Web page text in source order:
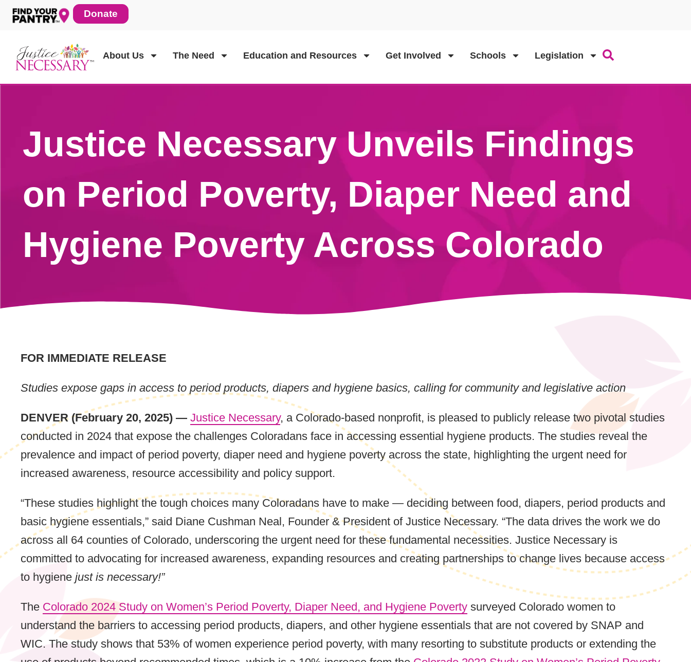
Skip
content
Donate
About Us The Need Education and Resources Get Involved Schools Legislation
Justice Necessary Unveils Findings
on Period Poverty, Diaper Need and
Hygiene Poverty Across Colorado
FOR IMMEDIATE RELEASE
Studies expose gaps in access to period products, diapers and hygiene basics, calling for community and legislative action
DENVER (February 20, 2025) — Justice Necessary, a Colorado-based nonprofit, is pleased to publicly release two pivotal studies
conducted in 2024 that expose the challenges Coloradans face in accessing essential hygiene products. The studies reveal the
prevalence and impact of period poverty, diaper need and hygiene poverty across the state, highlighting the urgent need for
increased awareness, resource accessibility and policy support.
“These studies highlight the tough choices many Coloradans have to make — deciding between food, diapers, period products and
basic hygiene essentials,” said Diane Cushman Neal, Founder & President of Justice Necessary. “The data drives the work we do
across all 64 counties of Colorado, underscoring the urgent need for these fundamental necessities. Justice Necessary is
committed to advocating for increased awareness, expanding resources and creating partnerships to change lives because access
to hygiene just is necessary!”
The Colorado 2024 Study on Women’s Period Poverty, Diaper Need, and Hygiene Povertysurveyed Colorado women to
understand the barriers to accessing period products, diapers, and other hygiene essentials that are not covered by SNAP and
WIC. The study shows that 53% of women experience period poverty, with many resorting to substitute products or extending the